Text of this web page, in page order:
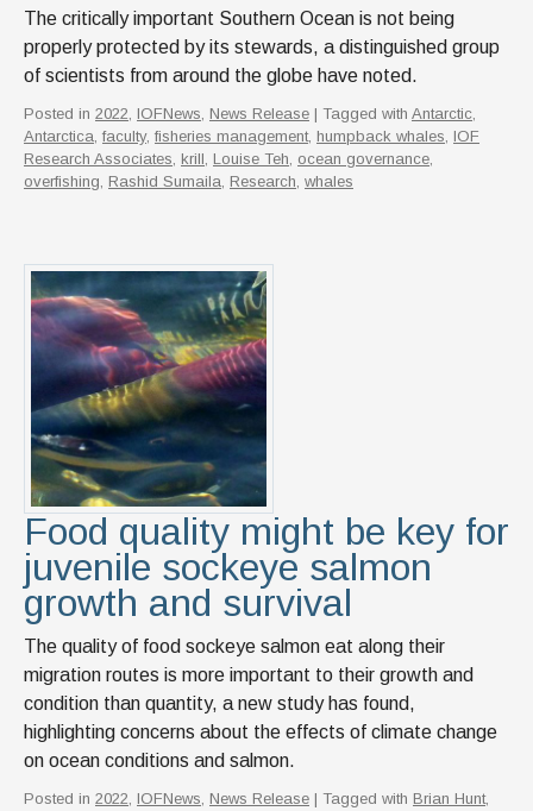
The critically important Southern Ocean is not being
properly protected by its stewards, a distinguished group
of scientists from around the globe have noted.
Posted in 2022, IOFNews, News Release | Tagged with Antarctic,
Antarctica, faculty, fisheries management, humpback whales, IOF
Research Associates, krill, Louise Teh, ocean governance,
overfishing, Rashid Sumaila, Research, whales
Food quality might be key for
juvenile sockeye salmon
growth and survival
The quality of food sockeye salmon eat along their
migration routes is more important to their growth and
condition than quantity, a new study has found,
highlighting concerns about the effects of climate change
on ocean conditions and salmon.
Posted in 2022, IOFNews, News Release | Tagged with Brian Hunt,